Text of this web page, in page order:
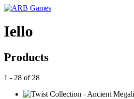
Iello
Products
1 - 28 of 28